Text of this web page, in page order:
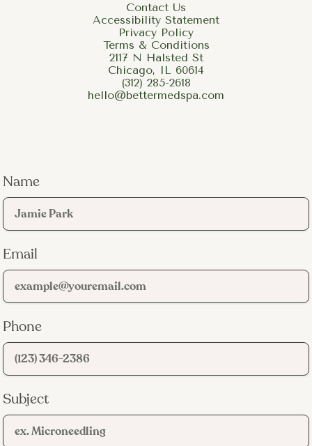
Contact Us
Accessibility Statement
Privacy Policy
Terms & Conditions
2117 N Halsted St
Chicago, IL 60614
(312) 285-2618
hello@bettermedspa.com
Name
Email
Phone
Subject